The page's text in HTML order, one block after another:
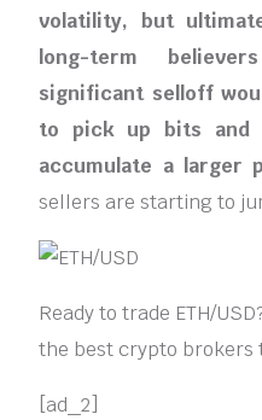
volatility, but
long-term
significant selloff
to pick up bits and
accumulate a larger
sellers are starting to
Ready to trade ETH/
the best crypto brokers
[ad_2]